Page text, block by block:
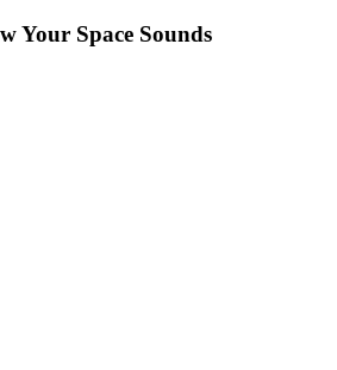
Your Space Sounds